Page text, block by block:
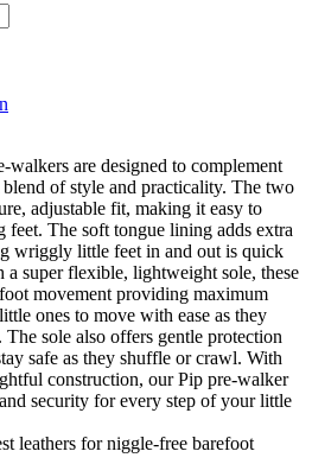
walkers are designed to complement
of style and practicality. The two
adjustable fit, making it easy to
feet. The soft tongue lining adds extra
wriggly little feet in and out is quick
a super flexible, lightweight sole, these
movement providing maximum
ones to move with ease as they
sole also offers gentle protection
safe as they shuffle or crawl. With
construction, our Pip pre-walker
security for every step of your little
leathers for niggle-free barefoot